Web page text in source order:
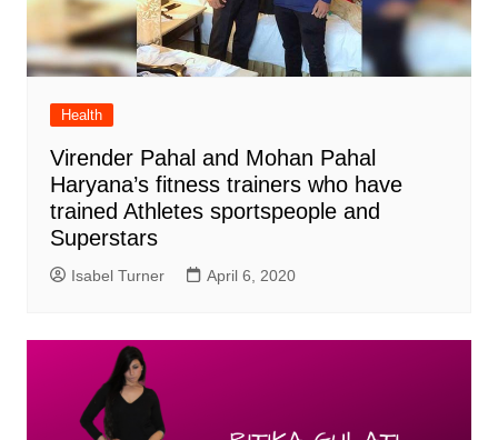
Health
Virender Pahal and Mohan Pahal
Haryana’s fitness trainers who have
trained Athletes sportspeople and
Superstars
Isabel Turner April 6, 2020